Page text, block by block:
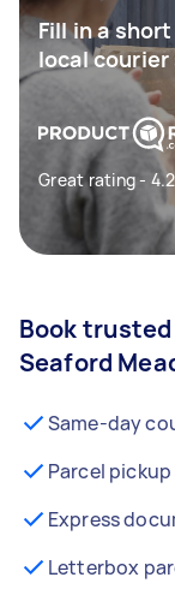
Fill in a
local
Great rating -
Book
Seaford
Same-day
Parcel
Express
Letterbox